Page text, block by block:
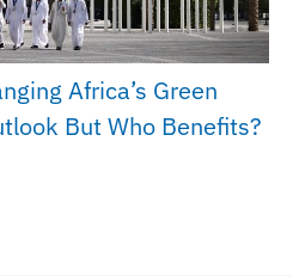
Africa’s Green
But Who Benefits?